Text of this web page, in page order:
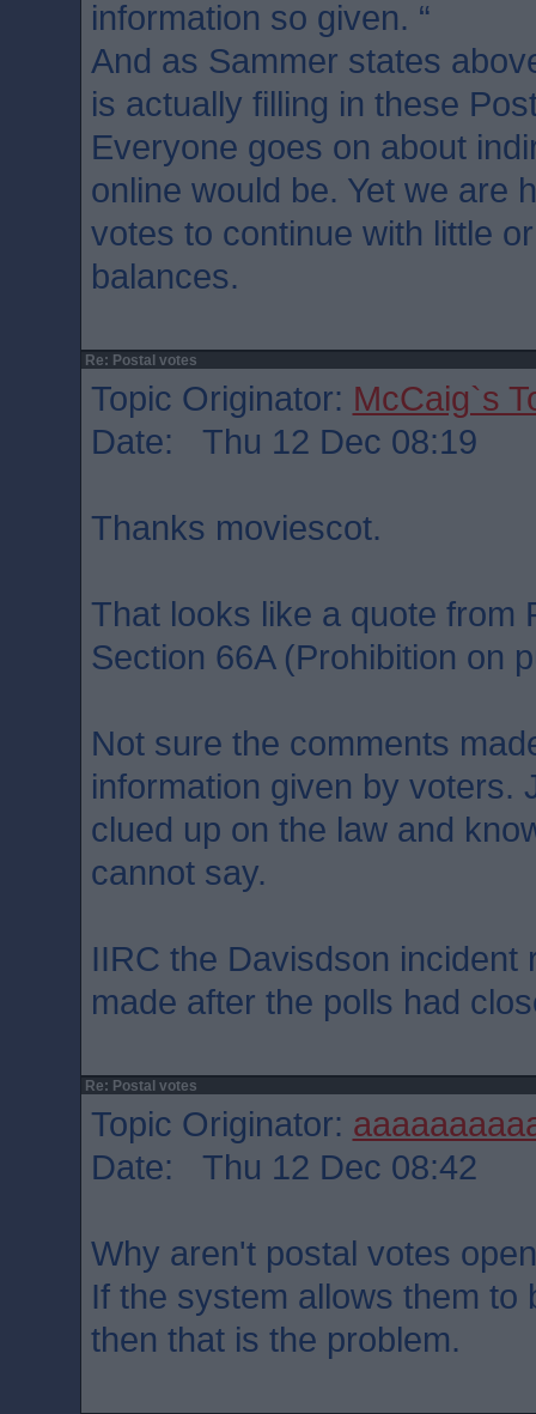
information so given. “
And as Sammer states
is actually filling in these
Everyone goes on about
online would be. Yet we are
votes to continue with little
balances.
Re: Postal votes
Topic Originator: McCaig`s
Date: Thu 12 Dec 08:19
Thanks moviescot.
That looks like a quote from
Section 66A (Prohibition on
Not sure the comments
information given by voters.
clued up on the law and
cannot say.
IIRC the Davisdson incident
made after the polls had
Re: Postal votes
Topic Originator:
Date: Thu 12 Dec 08:42
Why aren't postal votes
If the system allows them to
then that is the problem.